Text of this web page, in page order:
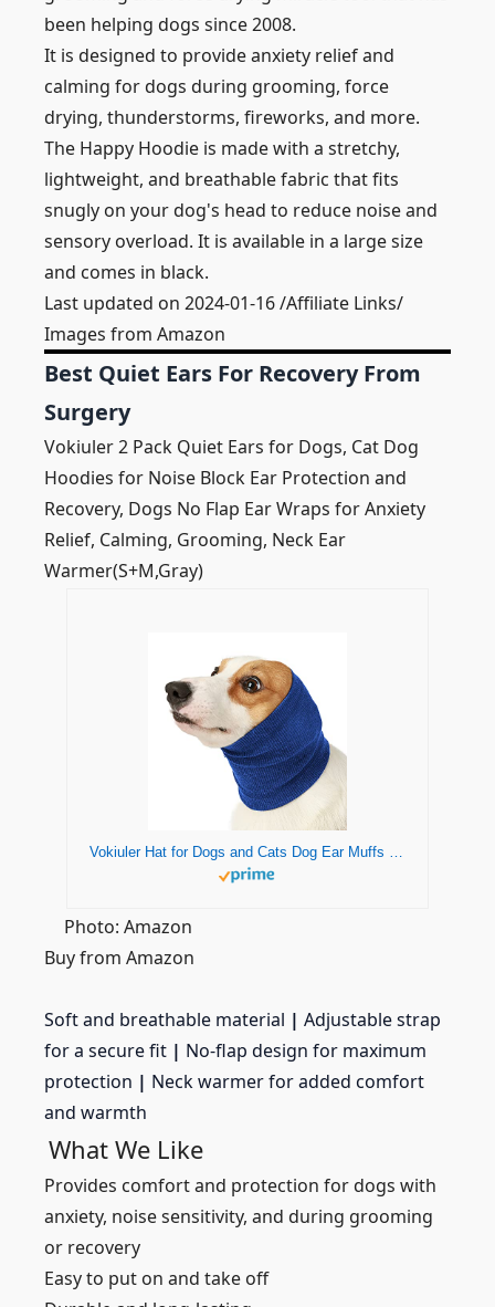
been helping dogs since 2008.
It is designed to provide anxiety relief and
calming for dogs during grooming, force
drying, thunderstorms, fireworks, and more.
The Happy Hoodie is made with a stretchy,
lightweight, and breathable fabric that fits
snugly on your dog's head to reduce noise and
sensory overload. It is available in a large size
and comes in black.
Last updated on 2024-01-16 /Affiliate Links/
Images from Amazon
Best Quiet Ears For Recovery From
Surgery
Vokiuler 2 Pack Quiet Ears for Dogs, Cat Dog
Hoodies for Noise Block Ear Protection and
Recovery, Dogs No Flap Ear Wraps for Anxiety
Relief, Calming, Grooming, Neck Ear
Warmer(S+M,Gray)
Vokiuler Hat for Dogs and Cats Dog Ear Muffs Dog Snood for Anxiety Relief and Calming Suitable for Wearing in Bathing Grooming Dog Ear Noise (S, Blue)
Photo: Amazon
Buy from Amazon
Soft and breathable material | Adjustable strap
for a secure fit | No-flap design for maximum
protection | Neck warmer for added comfort
and warmth
What We Like
Provides comfort and protection for dogs with
anxiety, noise sensitivity, and during grooming
or recovery
Easy to put on and take off